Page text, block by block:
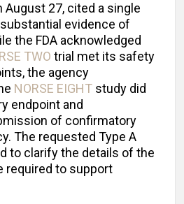
August 27, cited a single
evidence of
the FDA acknowledged
TWO trial met its safety
the agency
NORSE EIGHT study did
endpoint and
of confirmatory
The requested Type A
to clarify the details of the
required to support